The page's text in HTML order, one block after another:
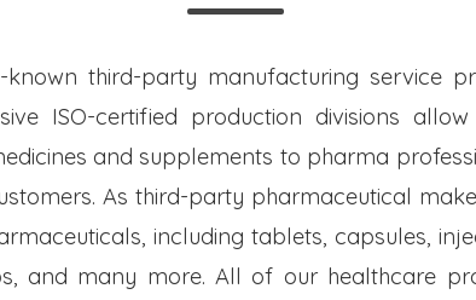
third-party manufacturing service
ISO-certified production divisions
and supplements to pharma
As third-party pharmaceutical
including tablets, capsules,
and many more. All of our healthcare